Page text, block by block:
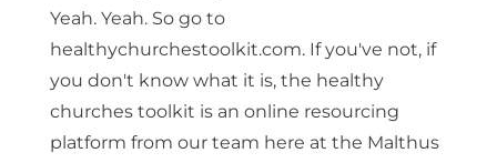
Yeah. Yeah. So go to
healthychurchestoolkit.com. If you've not, if
you don't know what it is, the healthy
churches toolkit is an online resourcing
platform from our team here at the Malthus